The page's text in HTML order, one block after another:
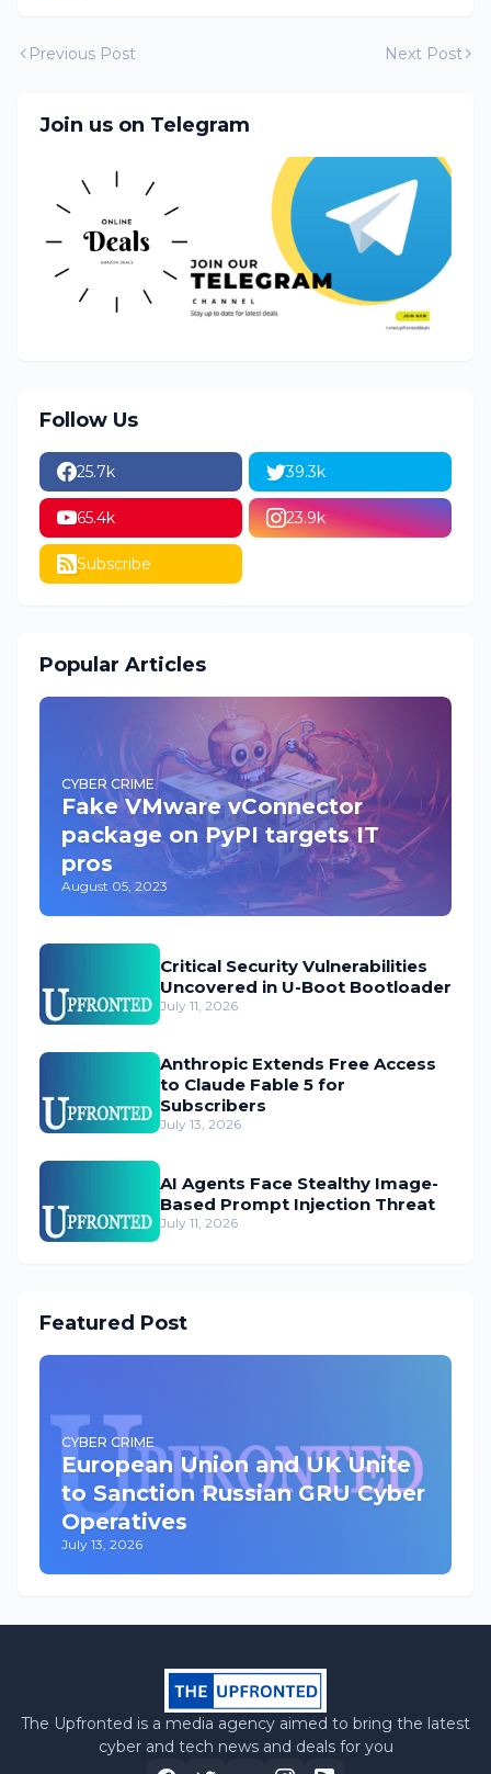
Previous Post Next Post
Join us on Telegram
Follow Us
25.7k 39.3k
65.4k 23.9k
Subscribe
Popular Articles
CYBER CRIME
Fake VMware vConnector
package on PyPI targets IT
pros
August 05, 2023
Critical Security Vulnerabilities
Uncovered in U-Boot Bootloader
July 11, 2026
Anthropic Extends Free Access
to Claude Fable 5 for
Subscribers
July 13, 2026
AI Agents Face Stealthy Image-
Based Prompt Injection Threat
July 11, 2026
Featured Post
CYBER CRIME
European Union and UK Unite
to Sanction Russian GRU Cyber
Operatives
July 13, 2026
The Upfronted is a media agency aimed to bring the latest
cyber and tech news and deals for you